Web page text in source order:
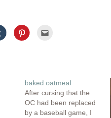
Click
to
share
window)
Click
to
window)
new
window)
baked oatmeal
After cursing that the
OC had been replaced
by a baseball game, I